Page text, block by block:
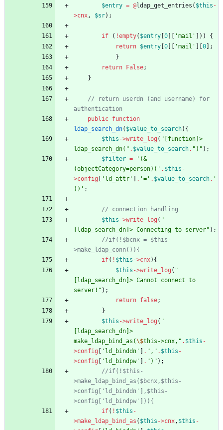
$entry = @ldap_get_entries ( $this -
>cnx, $sr);
if ( !empty( $entry 0 'mail' ]))
{
return $entry 0 'mail' 0 ];
}
return
False;
}
// return userdn (and username) for
public function
ldap_search_dn( $value_to_search){
$this ->write_log ( " [function]>
ldap_search_dn( " . $value_to_search. " ) " );
$filter =
'(&
(objectCategory=person)(' . $this -
>config 'ld_attr' . '=' . $value_to_search. '
))' ;
$this ->write_log ( "
[ldap_search_dn]> Connecting to server" );
//if(!$bcnx = $this-
if( ! $this ->cnx){
$this ->write_log ( "
[ldap_search_dn]> Cannot connect to
server! " );
return false;
}
$this ->write_log ( "
[ldap_search_dn]>
make_ldap_bind_as(\$this->cnx, " . $this -
>config 'ld_binddn' . " , " . $this -
>config 'ld_bindpw' . " ) " );
//if(!$this-
>make_ldap_bind_as($bcnx,$this-
>config['ld_binddn'],$this-
if( ! $this -
>make_ldap_bind_as ( $this ->cnx, $this -